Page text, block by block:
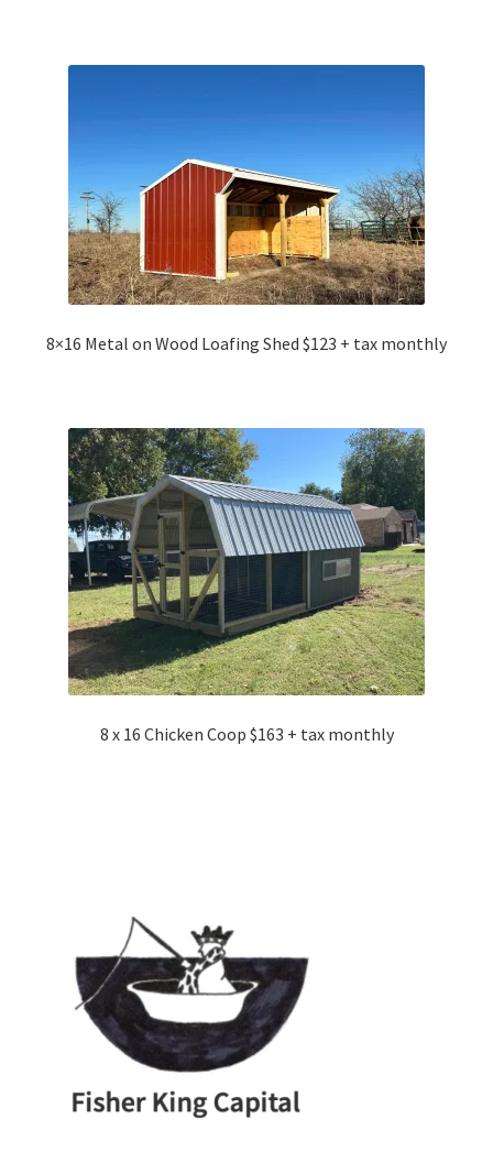
8×16 Metal on Wood Loafing Shed $123 + tax monthly
8 x 16 Chicken Coop $163 + tax monthly